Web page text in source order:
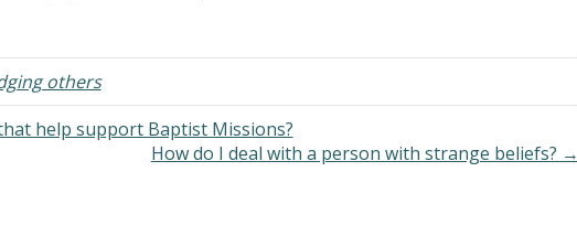
heard Church of Christ preachers
speak as though…
others
help support Baptist Missions?
How do I deal with a person with strange beliefs? →